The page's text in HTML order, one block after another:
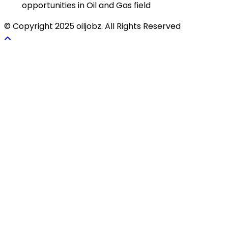
opportunities in Oil and Gas field
© Copyright 2025 oiljobz. All Rights Reserved